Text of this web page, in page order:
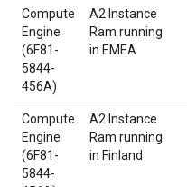
Compute
Engine
(6F81-
5844-
456A)
A2 Instance
Ram running
in EMEA
Compute
Engine
(6F81-
5844-
A2 Instance
Ram running
in Finland